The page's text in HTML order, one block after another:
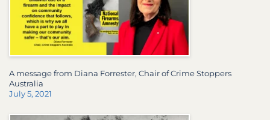
A message from Diana Forrester, Chair of Crime Stoppers
Australia
July 5, 2021